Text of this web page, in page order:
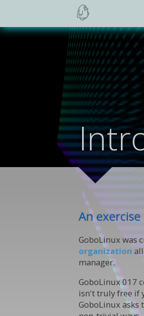
An
GoboLinux was
organization
manager.
GoboLinux 017
isn't truly free if
GoboLinux